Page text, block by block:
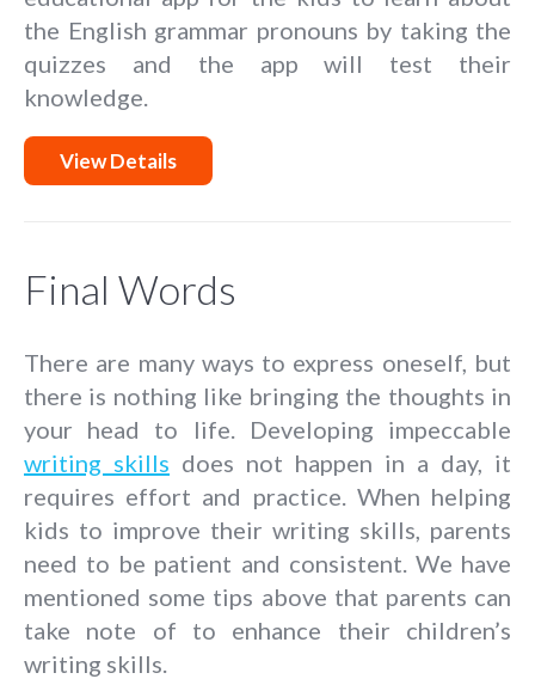
the English grammar pronouns by taking the
quizzes and the app will test their
knowledge.
View Details
Final Words
There are many ways to express oneself, but
there is nothing like bringing the thoughts in
your head to life. Developing impeccable
writing skills does not happen in a day, it
requires effort and practice. When helping
kids to improve their writing skills, parents
need to be patient and consistent. We have
mentioned some tips above that parents can
take note of to enhance their children’s
writing skills.